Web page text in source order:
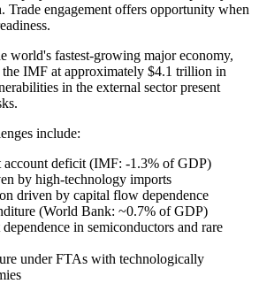
Trade engagement offers opportunity when
world's fastest-growing major economy,
IMF at approximately $4.1 trillion in
in the external sector present
include:
account deficit (IMF: -1.3% of GDP)
by high-technology imports
driven by capital flow dependence
(World Bank: ~0.7% of GDP)
in semiconductors and rare
under FTAs with technologically